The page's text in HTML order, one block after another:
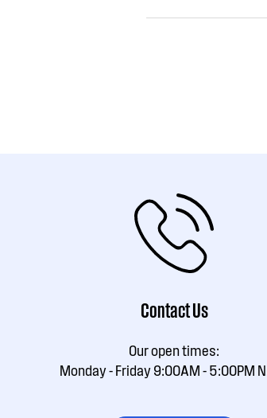
Contact Us
Our open times:
Monday - Friday 9:00AM - 5:00PM